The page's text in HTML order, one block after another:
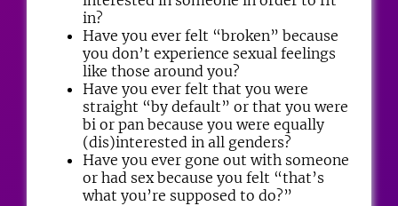
in?
Have you ever felt “broken” because
you don’t experience sexual feelings
like those around you?
Have you ever felt that you were
straight “by default” or that you were
bi or pan because you were equally
(dis)interested in all genders?
Have you ever gone out with someone
or had sex because you felt “that’s
what you’re supposed to do?”